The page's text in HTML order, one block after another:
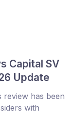
Capital SV
Update
review has been
with